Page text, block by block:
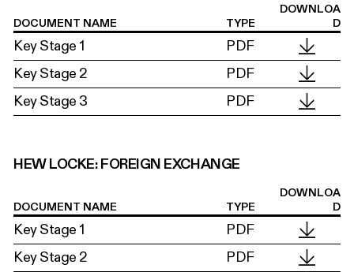
DOCUMENT NAME TYPE
DOWNLOA
D
Key Stage 1
PDF
Key Stage 2
PDF
Key Stage 3
PDF
HEW LOCKE: FOREIGN EXCHANGE
DOCUMENT NAME TYPE
DOWNLOA
D
Key Stage 1
PDF
Key Stage 2
PDF